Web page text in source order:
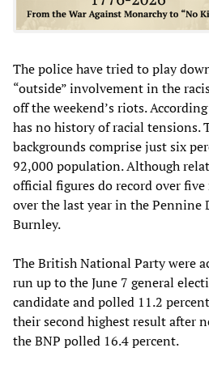
The police have tried to play
“outside” involvement in the
off the weekend’s riots.
has no history of racial tensions.
backgrounds comprise just six
92,000 population. Although
official figures do record over
over the last year in the Pennine
Burnley.
The British National Party were
run up to the June 7 general
candidate and polled 11.2
their second highest result after
the BNP polled 16.4 percent.